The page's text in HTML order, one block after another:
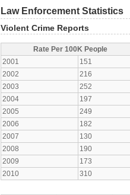
Law Enforcement Statistics
Violent Crime Reports
Rate Per 100K People
2001
151
2002
216
2003
252
2004
197
2005
249
2006
182
2007
130
2008
190
2009
173
2010
310